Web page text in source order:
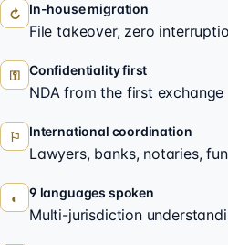
↻ In-house migration
File takeover, zero
⚿ Confidentiality first
NDA from the first exchange
⚐ International coordination
Lawyers, banks, notaries,
◐ 9 languages spoken
Multi-jurisdiction